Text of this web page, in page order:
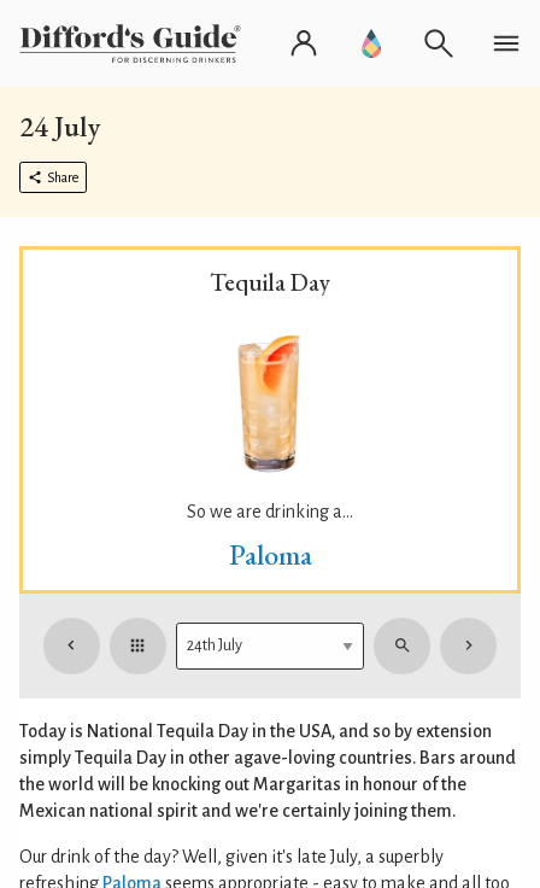
24 July
Share
Tequila Day
So we are drinking a...
Paloma
Today is National Tequila Day in the USA, and so by extension
simply Tequila Day in other agave-loving countries. Bars around
the world will be knocking out Margaritas in honour of the
Mexican national spirit and we're certainly joining them.
Our drink of the day? Well, given it's late July, a superbly
refreshing Palomaseems appropriate - easy to make and all too